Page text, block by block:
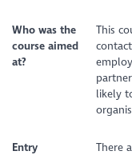
Who was the
course aimed
at?
This
likely
Entry
There